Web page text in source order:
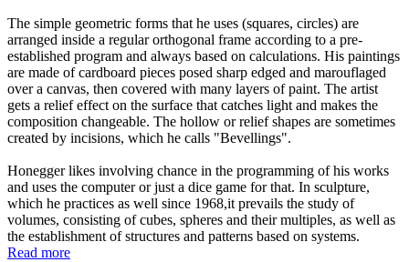
The simple geometric forms that he uses (squares, circles) are
arranged inside a regular orthogonal frame according to a pre-
established program and always based on calculations. His paintings
are made of cardboard pieces posed sharp edged and marouflaged
over a canvas, then covered with many layers of paint. The artist
gets a relief effect on the surface that catches light and makes the
composition changeable. The hollow or relief shapes are sometimes
created by incisions, which he calls "Bevellings".
Honegger likes involving chance in the programming of his works
and uses the computer or just a dice game for that. In sculpture,
which he practices as well since 1968,it prevails the study of
volumes, consisting of cubes, spheres and their multiples, as well as
the establishment of structures and patterns based on systems.
Read more